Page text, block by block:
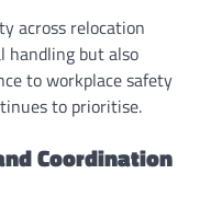
across relocation
handling but also
to workplace safety
to prioritise.
Coordination